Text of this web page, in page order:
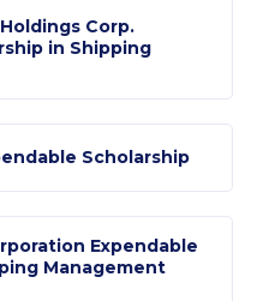
Corp.
in Shipping
Scholarship
Expendable
Management